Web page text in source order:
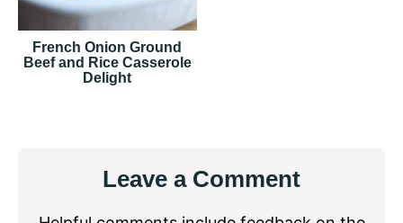
French Onion Ground
Beef and Rice Casserole
Delight
InteractionsLeave a Comment